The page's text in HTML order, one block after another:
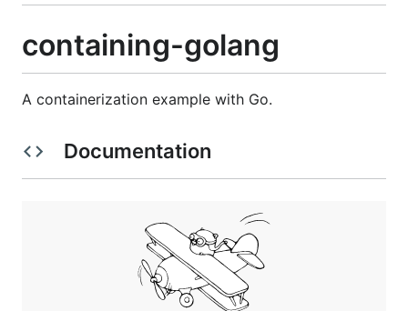
containing-golang
A containerization example with Go.
Documentation